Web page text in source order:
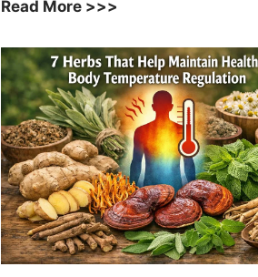
Read More >>>
Herbs
That
Support
Healthy
Neurotransmitter
Balance